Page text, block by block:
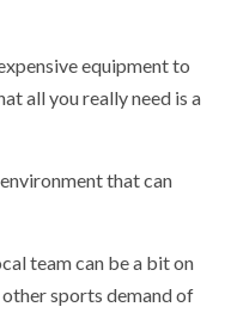
equipment to
all you really need is a
that can
team can be a bit on
sports demand of